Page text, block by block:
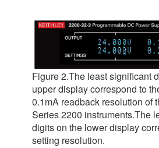
Figure 2.The least significant
upper display correspond to
0.1mA readback resolution of
Series 2200 instruments.The
digits on the lower display
setting resolution.